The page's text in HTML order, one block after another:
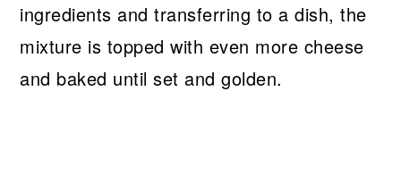
ingredients and transferring to a dish, the
mixture is topped with even more cheese
and baked until set and golden.